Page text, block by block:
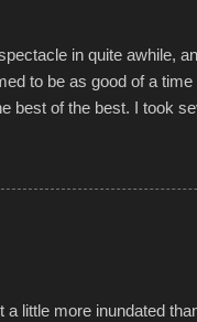
in quite awhile,
to be as good of a
best of the best. I took
all of those little
more photos from
little more inundated